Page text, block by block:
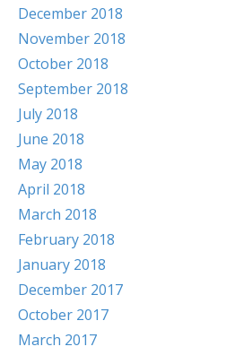
December 2018
November 2018
October 2018
September 2018
July 2018
June 2018
May 2018
April 2018
March 2018
February 2018
January 2018
December 2017
October 2017
March 2017